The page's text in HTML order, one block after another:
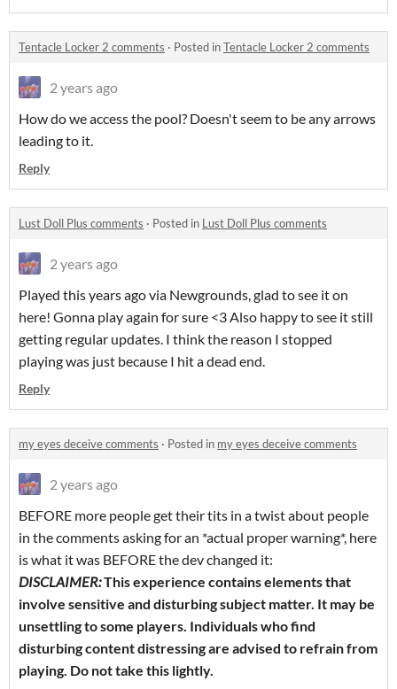
Tentacle Locker 2 comments · Posted inTentacle Locker 2 comments
2 years ago
How do we access the pool? Doesn't seem to be any arrows
leading to it.
Reply
Lust Doll Plus comments · Posted in Lust Doll Plus comments
2 years ago
Played this years ago via Newgrounds, glad to see it on
here! Gonna play again for sure <3 Also happy to see it still
getting regular updates. I think the reason I stopped
playing was just because I hit a dead end.
Reply
my eyes deceive comments · Posted in my eyes deceive comments
2 years ago
BEFORE more people get their tits in a twist about people
in the comments asking for an *actual proper warning*, here
is what it was BEFORE the dev changed it:
DISCLAIMER:This experience contains elements that
involve sensitive and disturbing subject matter. It may be
unsettling to some players. Individuals who find
disturbing content distressing are advised to refrain from
playing. Do not take this lightly.